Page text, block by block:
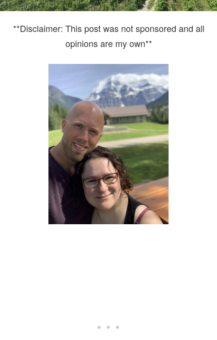
**Disclaimer: This post was not sponsored and all
opinions are my own**